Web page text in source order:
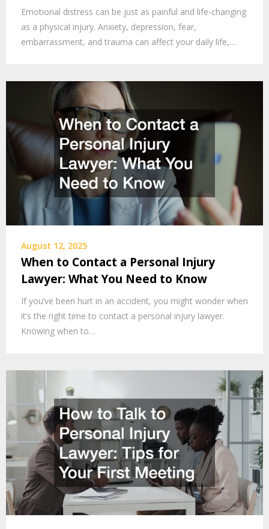
Emotional distress can be just as painful and life-changing
as a physical injury. Anxiety, depression, fear,
embarrassment, and trauma can affect your daily life,…
August 12, 2025
When to Contact a Personal Injury
Lawyer: What You Need to Know
If you’ve been hurt in an accident, you might wonder when
it’s the right time to contact a personal injury lawyer.
Knowing when to…